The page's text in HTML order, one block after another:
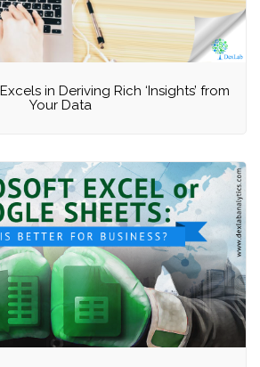
in Deriving Rich ‘Insights’ from
Your Data